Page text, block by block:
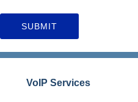
VoIP Services